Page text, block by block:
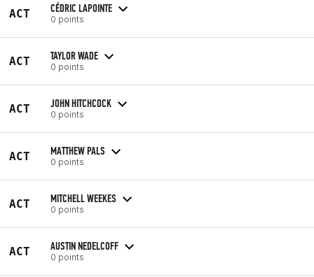
ACT CÉDRIC LAPOINTE
0 points
ACT TAYLOR WADE
0 points
ACT JOHN HITCHCOCK
0 points
ACT MATTHEW PALS
0 points
ACT MITCHELL WEEKES
0 points
ACT AUSTIN NEDELCOFF
0 points